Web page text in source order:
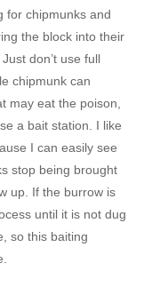
for chipmunks and
the block into their
don’t use full
chipmunk can
may eat the poison,
a bait station. I like
I can easily see
stop being brought
up. If the burrow is
until it is not dug
so this baiting